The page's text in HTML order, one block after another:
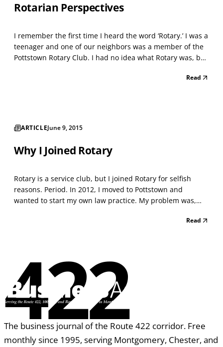
Rotarian Perspectives
I remember the first time I heard the word ‘Rotary.’ I was a
teenager and one of our neighbors was a member of the
Pottstown Rotary Club. I had no idea what Rotary was, but
that his father was going to a Rotary event and wouldRead
ARTICLEJune 9, 2015
Why I Joined Rotary
Rotary is a service club, but I joined Rotary for selfish
reasons. Period. In 2012, I moved to Pottstown and
wanted to start my own law practice. My problem was,
town. A friend suggested I join Rotary, saying it would be
Read
422
The business journal of the Route 422 corridor. Free
monthly since 1995, serving Montgomery, Chester, and